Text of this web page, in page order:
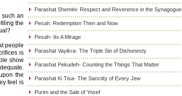
an
the
people
is
show
the
feel is
Parashat Shemini- Respect and Reverence in the Synagogue
Pesah: Redemption Then and Now
Pesah- Its A Mirage
Parashat Vayikra- The Triple Sin of Dishonesty
Parashat Pekudeh- Counting the Things That Matter
Parashat Ki Tisa- The Sanctity of Every Jew
Purim and the Sale of Yosef